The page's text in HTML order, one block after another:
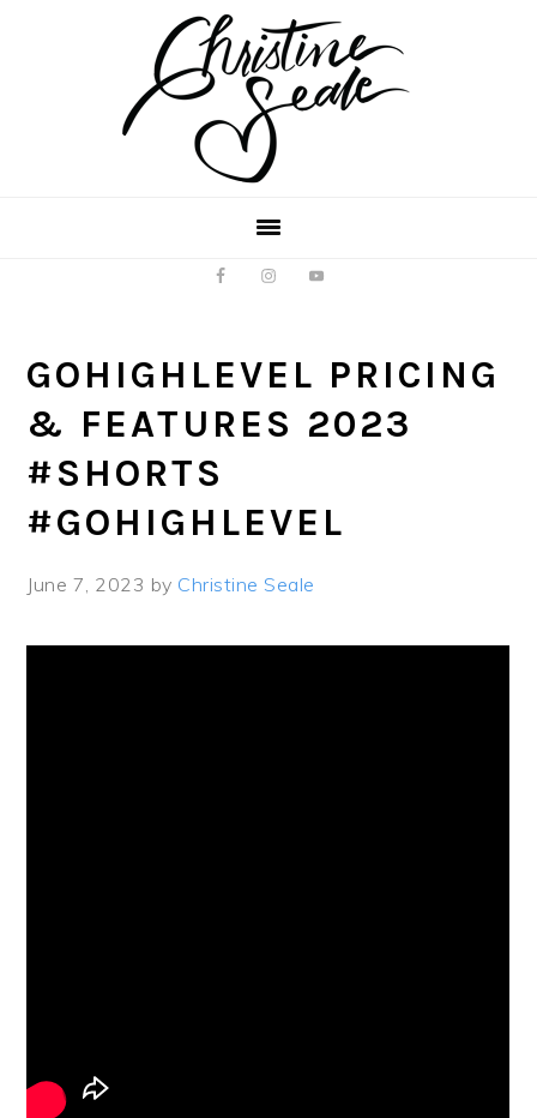
GOHIGHLEVEL PRICING
& FEATURES 2023
#SHORTS
#GOHIGHLEVEL
June 7, 2023 by Christine Seale